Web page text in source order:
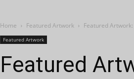
Home Featured Artwork Featured
Featured Artwork
Featured